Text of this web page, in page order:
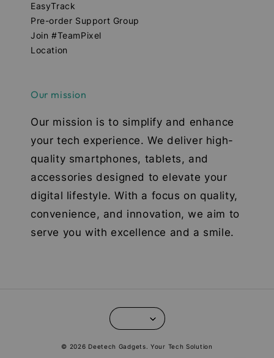
EasyTrack
Pre-order Support Group
Join #TeamPixel
Location
Our mission
Our mission is to simplify and enhance
your tech experience. We deliver high-
quality smartphones, tablets, and
accessories designed to elevate your
digital lifestyle. With a focus on quality,
convenience, and innovation, we aim to
serve you with excellence and a smile.
© 2026 Deetech Gadgets. Your Tech Solution